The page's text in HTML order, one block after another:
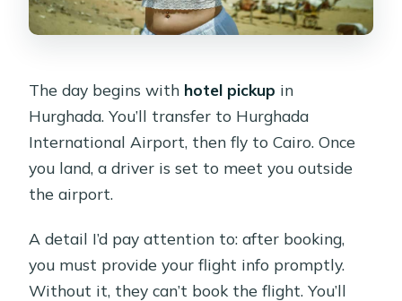
The day begins with hotel pickup in
Hurghada. You’ll transfer to Hurghada
International Airport, then fly to Cairo. Once
you land, a driver is set to meet you outside
the airport.
A detail I’d pay attention to: after booking,
you must provide your flight info promptly.
Without it, they can’t book the flight. You’ll